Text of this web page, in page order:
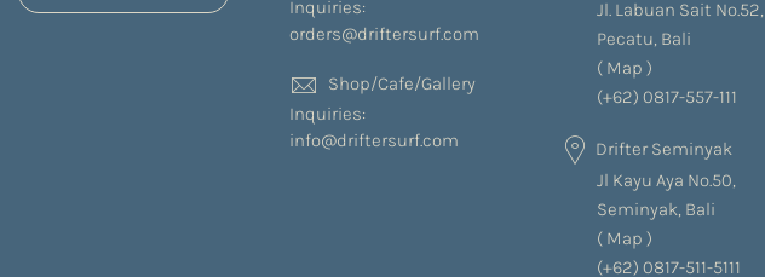
Inquiries:
orders@driftersurf.com
Shop/Cafe/Gallery
Inquiries:
info@driftersurf.com
Jl. Labuan Sait No.52,
Pecatu, Bali
( Map )
(+62) 0817-557-111
Drifter Seminyak
Jl Kayu Aya No.50,
Seminyak, Bali
( Map )
(+62) 0817-511-5111